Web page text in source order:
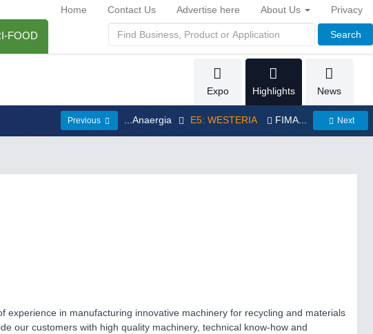
FOOD Search
Home Contact Us Advertise here About Us Privacy
Expo Highlights News
Previous ...Anaergia E5: WESTERIA FIMA... Next
in manufacturing innovative machinery for recycling and materials
our customers with high quality machinery, technical know-how and